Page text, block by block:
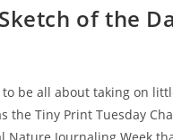
of the
to be all about taking on
the Tiny Print Tuesday